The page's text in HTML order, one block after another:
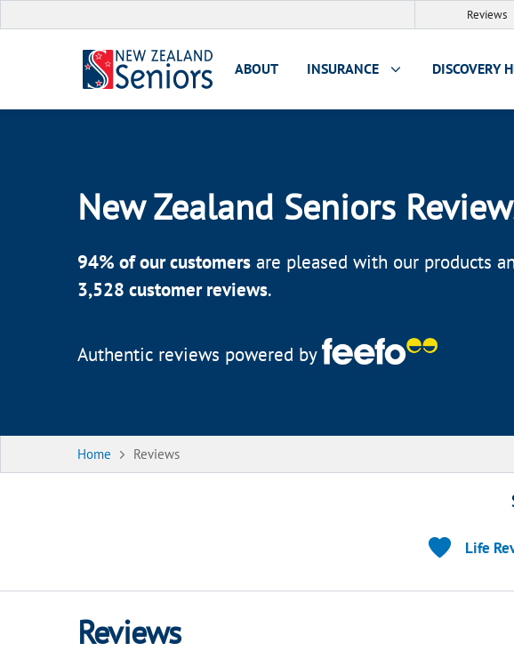
Reviews
ABOUT INSURANCE DISCOVERY
Home Reviews
New Zealand Seniors
94% of our customers are pleased with our products
3,528 customer reviews.
Authentic reviews powered by
Life
Reviews